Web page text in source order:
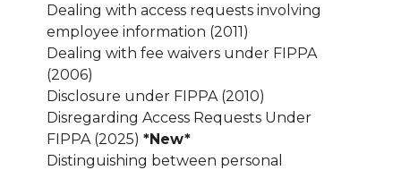
Dealing with access requests involving
employee information (2011)
Dealing with fee waivers under FIPPA
(2006)
Disclosure under FIPPA (2010)
Disregarding Access Requests Under
FIPPA (2025) *New*
Distinguishing between personal